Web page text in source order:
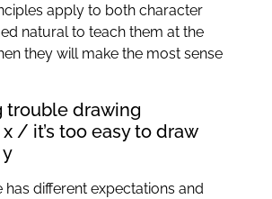
apply to both character
natural to teach them at the
they will make the most sense
trouble drawing
/ it’s too easy to draw
has different expectations and